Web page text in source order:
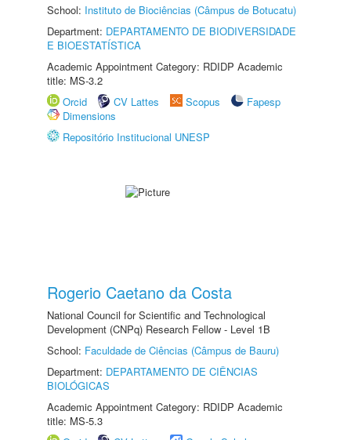
School: Instituto de Biociências (Câmpus de Botucatu)
Department: DEPARTAMENTO DE BIODIVERSIDADE
E BIOESTATÍSTICA
Academic Appointment Category: RDIDP Academic
title: MS-3.2
Orcid
CV Lattes Scopus
Fapesp
Dimensions
Repositório Institucional UNESP
Rogerio Caetano da Costa
National Council for Scientific and Technological
Development (CNPq) Research Fellow - Level 1B
School: Faculdade de Ciências (Câmpus de Bauru)
Department: DEPARTAMENTO DE CIÊNCIAS
BIOLÓGICAS
Academic Appointment Category: RDIDP Academic
title: MS-5.3